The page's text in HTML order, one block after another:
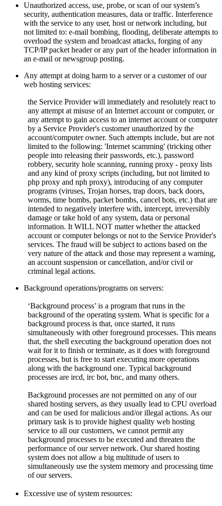
Unauthorized access, use, probe, or scan of our system’s
security, authentication measures, data or traffic. Interference
with the service to any user, host or network including, but
not limited to: e-mail bombing, flooding, deliberate attempts to
overload the system and broadcast attacks, forging of any
TCP/IP packet header or any part of the header information in
an e-mail or newsgroup posting.
Any attempt at doing harm to a server or a customer of our
web hosting services:
the Service Provider will immediately and resolutely react to
any attempt at misuse of an Internet account or computer, or
any attempt to gain access to an internet account or computer
by a Service Provider's customer unauthorized by the
account/computer owner. Such attempts include, but are not
limited to the following: 'Internet scamming' (tricking other
people into releasing their passwords, etc.), password
robbery, security hole scanning, running proxy - proxy lists
and any kind of proxy scripts (including, but not limited to
php proxy and nph proxy), introducing of any computer
programs (viruses, Trojan horses, trap doors, back doors,
worms, time bombs, packet bombs, cancel bots, etc.) that are
intended to negatively interfere with, intercept, irreversibly
damage or take hold of any system, data or personal
information. It WILL NOT matter whether the attacked
account or computer belongs or not to the Service Provider's
services. The fraud will be subject to actions based on the
very nature of the attack and those may represent a warning,
an account suspension or cancellation, and/or civil or
criminal legal actions.
Background operations/programs on servers:
‘Background process’ is a program that runs in the
background of the operating system. What is specific for a
background process is that, once started, it runs
simultaneously with other foreground processes. This means
that, the shell executing the background operation does not
wait for it to finish or terminate, as it does with foreground
processes, but is free to start executing more operations
along with the background one. Typical background
processes are ircd, irc bot, bnc, and many others.
Background processes are not permitted on any of our
shared hosting servers, as they usually lead to CPU overload
and can be used for malicious and/or illegal actions. As our
primary task is to provide highest quality web hosting
service to all our customers, we cannot permit any
background processes to be executed and threaten the
performance of our server network. Our shared hosting
system does not allow a big multitude of users to
simultaneously use the system memory and processing time
of our servers.
Excessive use of system resources: